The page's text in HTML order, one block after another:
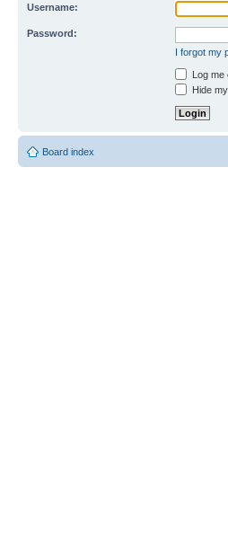
Username:
Password:
I forgot my
Log me
Hide
Board index